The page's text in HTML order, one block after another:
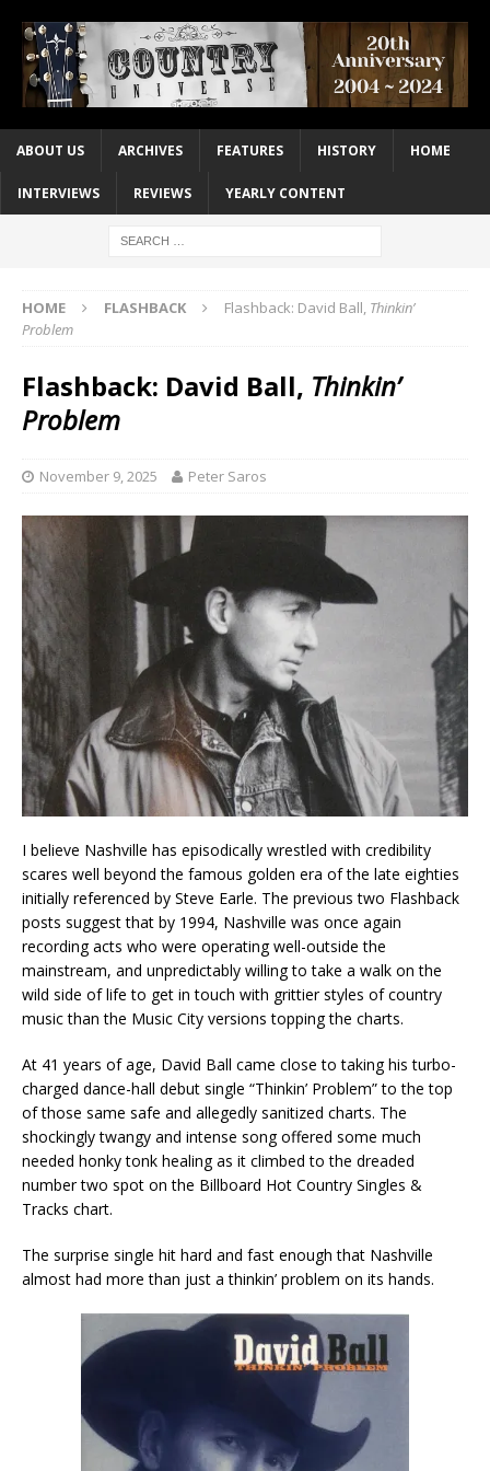
ABOUT US ARCHIVES FEATURES HISTORY HOME
INTERVIEWS REVIEWS YEARLY CONTENT
HOME FLASHBACK Flashback: David Ball, Thinkin’
Problem
Flashback: David Ball, Thinkin’
Problem
November 9, 2025 Peter Saros
I believe Nashville has episodically wrestled with credibility
scares well beyond the famous golden era of the late eighties
initially referenced by Steve Earle. The previous two Flashback
posts suggest that by 1994, Nashville was once again
recording acts who were operating well-outside the
mainstream, and unpredictably willing to take a walk on the
wild side of life to get in touch with grittier styles of country
music than the Music City versions topping the charts.
At 41 years of age, David Ball came close to taking his turbo-
charged dance-hall debut single “Thinkin’ Problem” to the top
of those same safe and allegedly sanitized charts. The
shockingly twangy and intense song offered some much
needed honky tonk healing as it climbed to the dreaded
number two spot on the Billboard Hot Country Singles &
Tracks chart.
The surprise single hit hard and fast enough that Nashville
almost had more than just a thinkin’ problem on its hands.